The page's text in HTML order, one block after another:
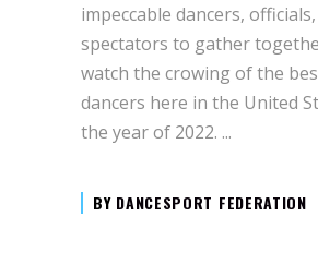
impeccable dancers,
spectators to gather
watch the crowing of the
dancers here in the United
the year of 2022.
BY DANCESPORT FEDERATION